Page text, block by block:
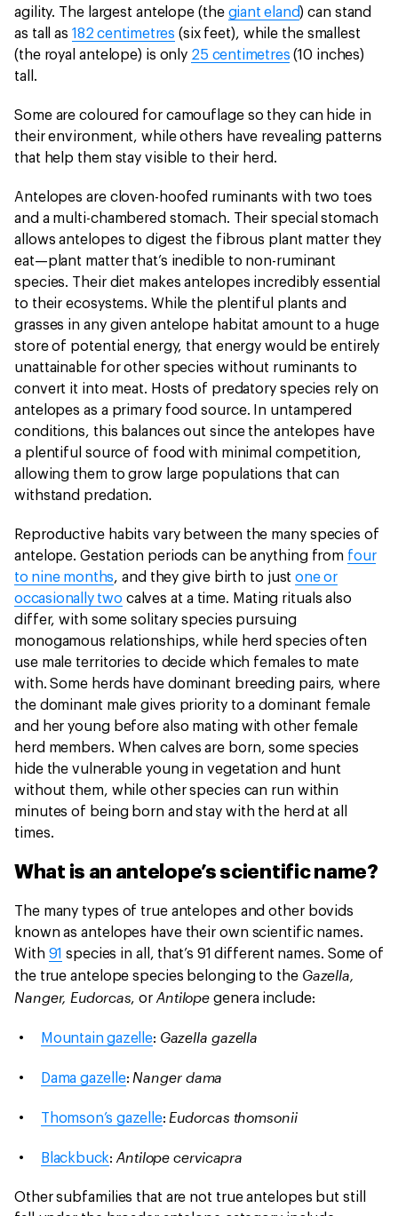
agility. The largest antelope (the giant eland) can stand
as tall as 182 centimetres (six feet), while the smallest
(the royal antelope) is only 25 centimetres (10 inches)
tall.
Some are coloured for camouflage so they can hide in
their environment, while others have revealing patterns
that help them stay visible to their herd.
Antelopes are cloven-hoofed ruminants with two toes
and a multi-chambered stomach. Their special stomach
allows antelopes to digest the fibrous plant matter they
eat—plant matter that’s inedible to non-ruminant
species. Their diet makes antelopes incredibly essential
to their ecosystems. While the plentiful plants and
grasses in any given antelope habitat amount to a huge
store of potential energy, that energy would be entirely
unattainable for other species without ruminants to
convert it into meat. Hosts of predatory species rely on
antelopes as a primary food source. In untampered
conditions, this balances out since the antelopes have
a plentiful source of food with minimal competition,
allowing them to grow large populations that can
withstand predation.
Reproductive habits vary between the many species of
antelope. Gestation periods can be anything from four
to nine months, and they give birth to justone or
occasionally two calves at a time. Mating rituals also
differ, with some solitary species pursuing
monogamous relationships, while herd species often
use male territories to decide which females to mate
with. Some herds have dominant breeding pairs, where
the dominant male gives priority to a dominant female
and her young before also mating with other female
herd members. When calves are born, some species
hide the vulnerable young in vegetation and hunt
without them, while other species can run within
minutes of being born and stay with the herd at all
times.
What is an antelope’s scientific name?
The many types of true antelopes and other bovids
known as antelopes have their own scientific names.
With 91 species in all, that’s 91 different names. Some of
the true antelope species belonging to the Gazella,
Nanger, Eudorcas, or Antilope genera include:
Mountain gazelle: Gazella gazella
Dama gazelle: Nanger dama
Thomson’s gazelle: Eudorcas thomsonii
Blackbuck:Antilope cervicapra
Other subfamilies that are not true antelopes but still